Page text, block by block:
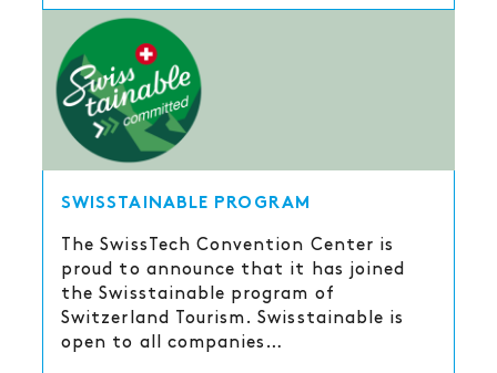
SWISSTAINABLE PROGRAM
The SwissTech Convention Center is
proud to announce that it has joined
the Swisstainable program of
Switzerland Tourism. Swisstainable is
open to all companies…